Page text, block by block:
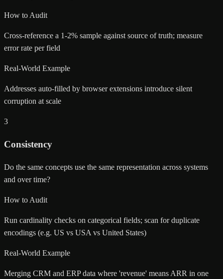
How to Audit
Cross-reference a 1-2% sample against source of truth; measure
error rate per field
Real-World Example
Addresses auto-filled by browser extensions introduce silent
corruption at scale
3
Consistency
Do the same concepts use the same representation across systems
and over time?
How to Audit
Run cardinality checks on categorical fields; scan for duplicate
encodings (e.g. US vs USA vs United States)
Real-World Example
Merging CRM and ERP data where 'revenue' means ARR in one